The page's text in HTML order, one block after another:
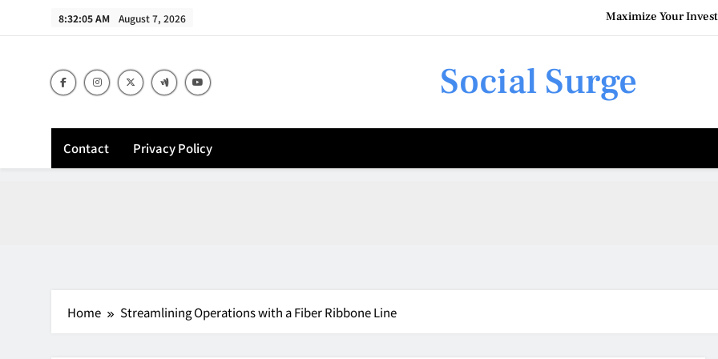
8:32:06 AM August 7, 2026 Maximize Your
Understanding the Costs of
Social Surge
Contact Privacy Policy
Home Streamlining Operations with a Fiber Ribbone Line